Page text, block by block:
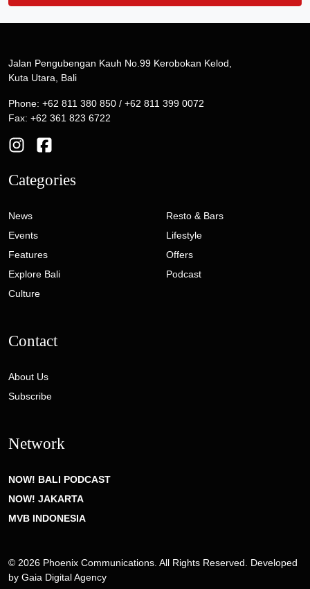
Jalan Pengubengan Kauh No.99 Kerobokan Kelod,
Kuta Utara, Bali
Phone: +62 811 380 850 / +62 811 399 0072
Fax: +62 361 823 6722
Categories
News
Events
Features
Explore Bali
Culture
Resto & Bars
Lifestyle
Offers
Podcast
Contact
About Us
Subscribe
Network
NOW! BALI PODCAST
NOW! JAKARTA
MVB INDONESIA
© 2026 Phoenix Communications. All Rights Reserved. Developed
by Gaia Digital Agency